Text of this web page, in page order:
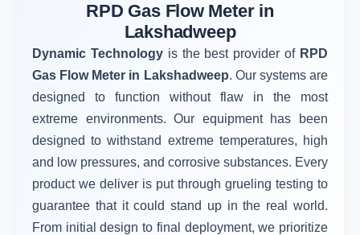
RPD Gas Flow Meter in
Lakshadweep
Dynamic Technology is the best provider of RPD
Gas Flow Meter in Lakshadweep. Our systems are
designed to function without flaw in the most
extreme environments. Our equipment has been
designed to withstand extreme temperatures, high
and low pressures, and corrosive substances. Every
product we deliver is put through grueling testing to
guarantee that it could stand up in the real world.
From initial design to final deployment, we prioritize